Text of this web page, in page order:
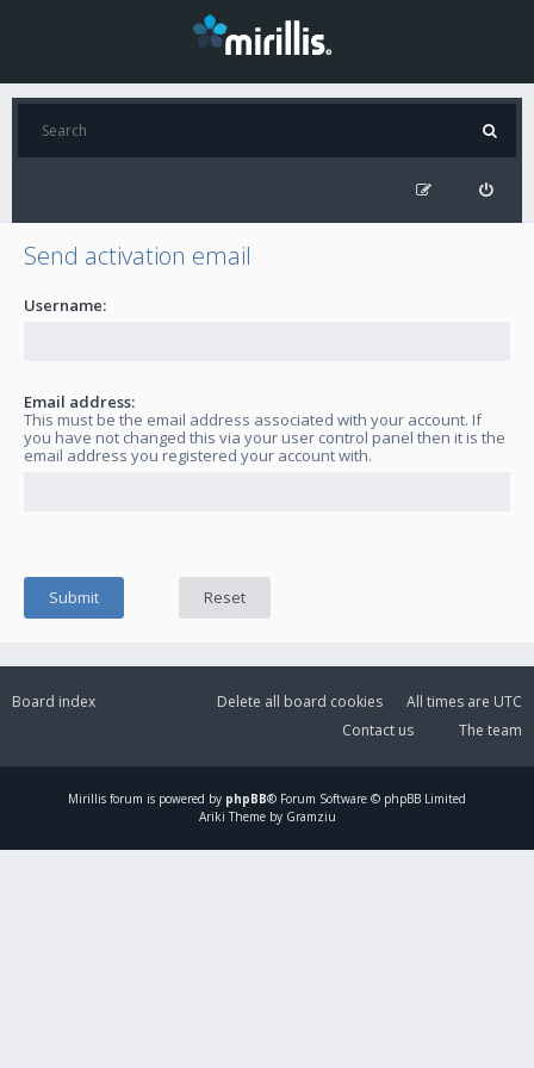
Send activation email
Username:
Email address:
This must be the email address associated with your account. If
you have not changed this via your user control panel then it is the
email address you registered your account with.
Board index All times are UTC
Delete all board cookies
The team
Contact us
Mirillis forum is powered by phpBB® Forum Software © phpBB Limited
Ariki Theme by Gramziu